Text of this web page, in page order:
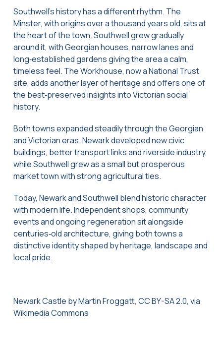
Southwell’s history has a different rhythm. The
Minster, with origins over a thousand years old, sits at
the heart of the town. Southwell grew gradually
around it, with Georgian houses, narrow lanes and
long‑established gardens giving the area a calm,
timeless feel. The Workhouse, now a National Trust
site, adds another layer of heritage and offers one of
the best‑preserved insights into Victorian social
history.
Both towns expanded steadily through the Georgian
and Victorian eras. Newark developed new civic
buildings, better transport links and riverside industry,
while Southwell grew as a small but prosperous
market town with strong agricultural ties.
Today, Newark and Southwell blend historic character
with modern life. Independent shops, community
events and ongoing regeneration sit alongside
centuries‑old architecture, giving both towns a
distinctive identity shaped by heritage, landscape and
local pride.
Newark Castle by Martin Froggatt, CC BY-SA 2.0, via
Wikimedia Commons